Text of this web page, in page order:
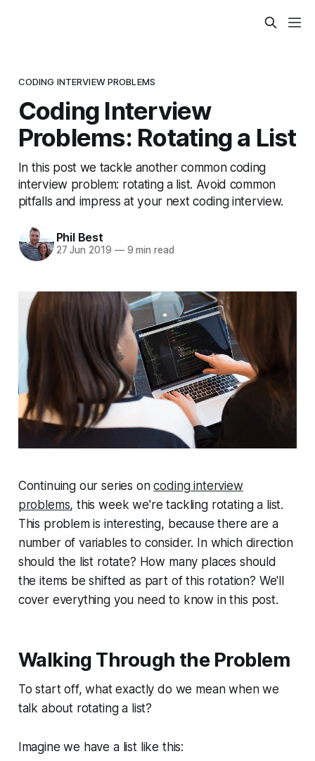
CODING INTERVIEW PROBLEMS
Coding Interview
Problems: Rotating a List
In this post we tackle another common coding
interview problem: rotating a list. Avoid common
pitfalls and impress at your next coding interview.
Phil Best
27 Jun 2019 —9 min read
Continuing our series oncoding interview
problems, this week we're tackling rotating a list.
This problem is interesting, because there are a
number of variables to consider. In which direction
should the list rotate? How many places should
the items be shifted as part of this rotation? We'll
cover everything you need to know in this post.
Walking Through the Problem
To start off, what exactly do we mean when we
talk about rotating a list?
Imagine we have a list like this: